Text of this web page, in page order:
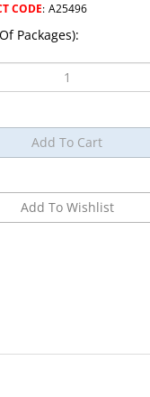
CODE: A25496
Packages):